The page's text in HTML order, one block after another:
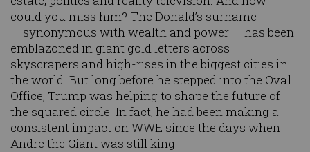
could you miss him? The Donald’s surname
— synonymous with wealth and power — has been
emblazoned in giant gold letters across
skyscrapers and high-rises in the biggest cities in
the world. But long before he stepped into the Oval
Office, Trump was helping to shape the future of
the squared circle. In fact, he had been making a
consistent impact on WWE since the days when
Andre the Giant was still king.